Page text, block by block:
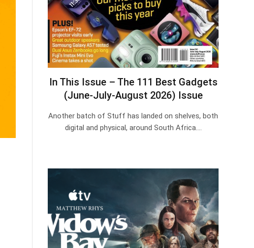
In This Issue – The 111 Best Gadgets
(June-July-August 2026) Issue
Another batch of Stuff has landed on shelves, both
digital and physical, around South Africa.…